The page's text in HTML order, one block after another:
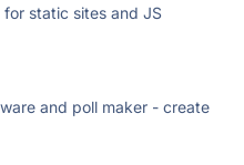
static sites and JS
and poll maker - create